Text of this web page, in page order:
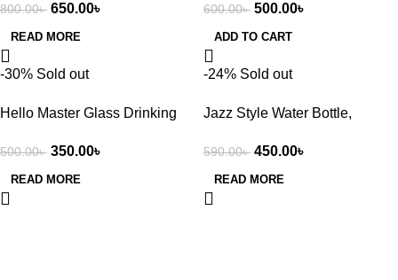
Dishwasher Safe, 500 ml
800.00৳ 650.00৳
READ MORE
water bottle
600.00৳ 500.00৳
ADD TO CART
-30% Sold out
Hello Master Glass Drinking
500.00৳ 350.00৳
READ MORE
-24% Sold out
Jazz Style Water Bottle,
550ml
590.00৳ 450.00৳
READ MORE